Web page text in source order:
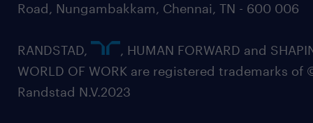
Road, Nungambakkam, Chennai, TN - 600 006
RANDSTAD,
, HUMAN FORWARD and
WORLD OF WORK are registered trademarks of
Randstad N.V.2023